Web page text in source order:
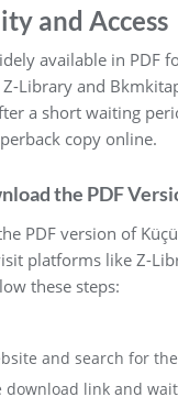
and Access
available in PDF
Library and
a short waiting
copy online.
the PDF
PDF version of
platforms like Z-
these steps:
and search for
download link and